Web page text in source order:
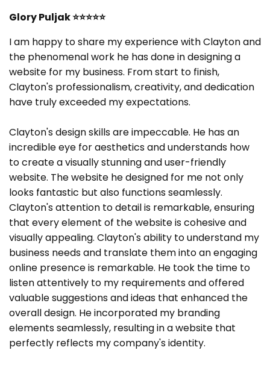
Glory Puljak⭐⭐⭐⭐⭐
I am happy to share my experience with Clayton and
the phenomenal work he has done in designing a
website for my business. From start to finish,
Clayton's professionalism, creativity, and dedication
have truly exceeded my expectations.
Clayton's design skills are impeccable. He has an
incredible eye for aesthetics and understands how
to create a visually stunning and user-friendly
website. The website he designed for me not only
looks fantastic but also functions seamlessly.
Clayton's attention to detail is remarkable, ensuring
that every element of the website is cohesive and
visually appealing. Clayton's ability to understand my
business needs and translate them into an engaging
online presence is remarkable. He took the time to
listen attentively to my requirements and offered
valuable suggestions and ideas that enhanced the
overall design. He incorporated my branding
elements seamlessly, resulting in a website that
perfectly reflects my company's identity.